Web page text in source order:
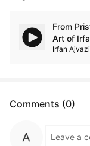
From
Art of
Irfan Ajvazi
Comments (0)